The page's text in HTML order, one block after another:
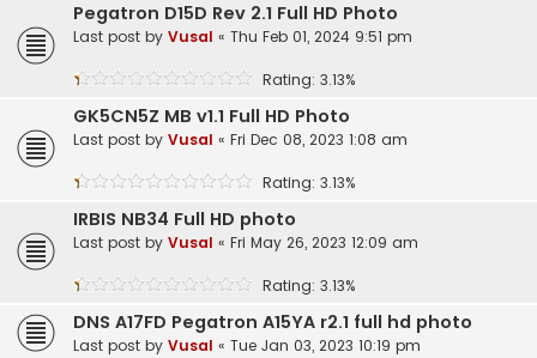
Pegatron D15D Rev 2.1 Full HD Photo
Last post by Vusal « Thu Feb 01, 2024 9:51 pm
Rating: 3.13%
GK5CN5Z MB v1.1 Full HD Photo
Last post by Vusal « Fri Dec 08, 2023 1:08 am
Rating: 3.13%
IRBIS NB34 Full HD photo
Last post by Vusal « Fri May 26, 2023 12:09 am
Rating: 3.13%
DNS A17FD Pegatron A15YA r2.1 full hd photo
Last post by Vusal « Tue Jan 03, 2023 10:19 pm